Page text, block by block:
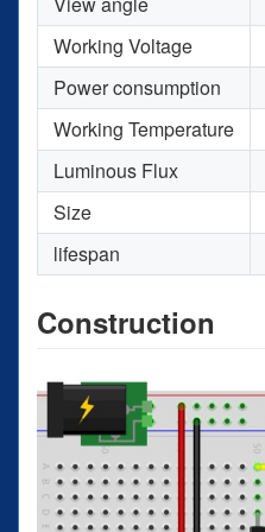
Working Voltage
Power consumption
Working Temperature
Luminous Flux
Size
lifespan
Construction